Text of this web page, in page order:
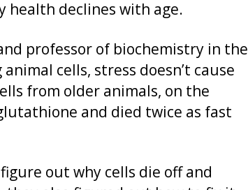
health declines with age.
professor of biochemistry in the
animal cells, stress doesn’t cause
from older animals, on the
and died twice as fast
out why cells die off and